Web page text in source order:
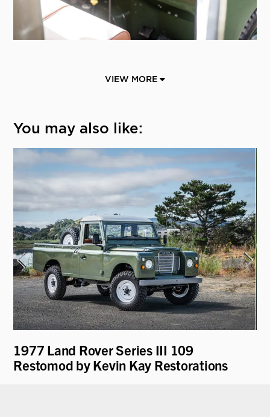
VIEW MORE
You may also like:
1977 Land Rover Series III 109
Restomod by Kevin Kay Restorations